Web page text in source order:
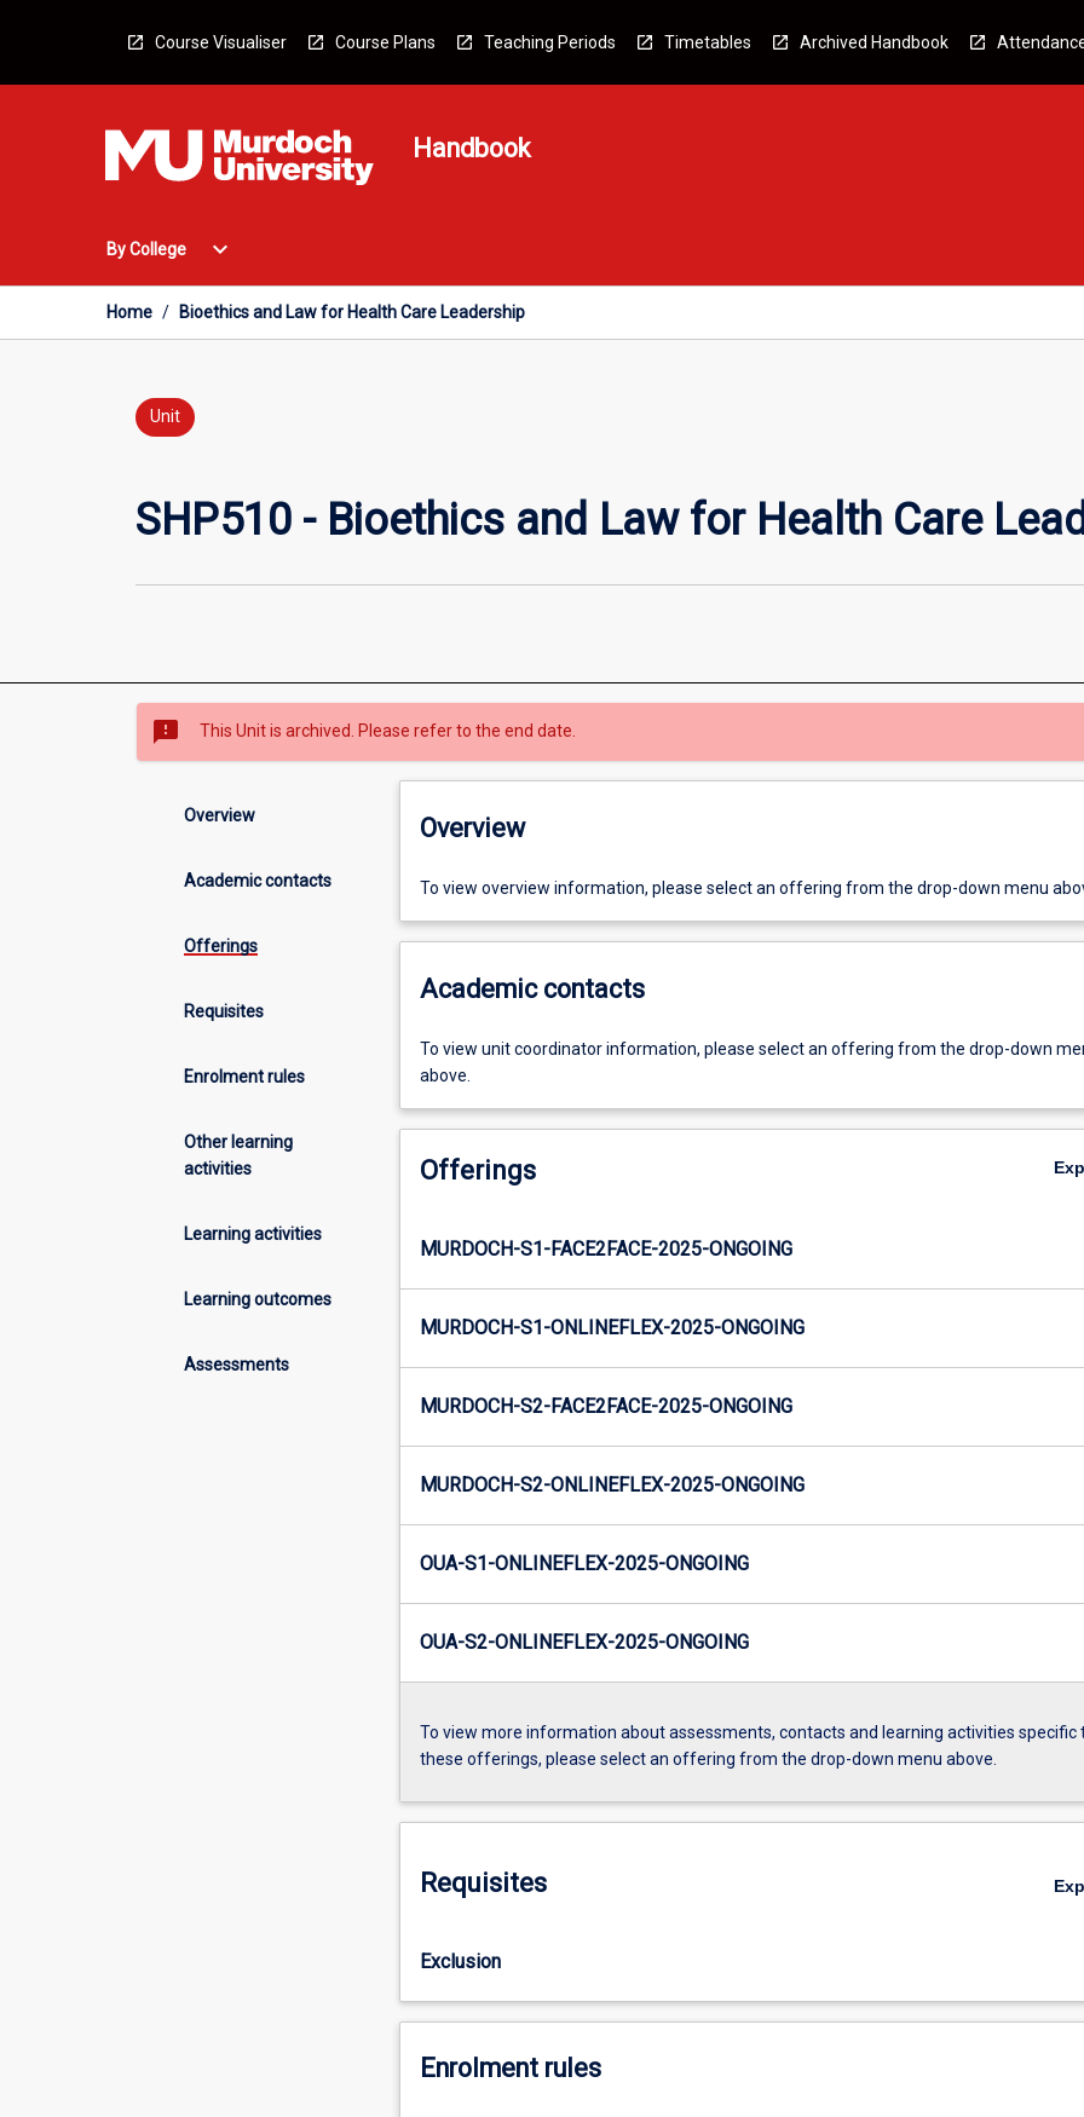
Course Visualiser Course Plans Teaching Periods Timetables Archived Handbook
Handbook
By College
Open
College
Menu
expand_more
Home / Bioethics and Law for Health Care Leadership
Unit
SHP510 - Bioethics and Law for Health Care
sms_failed This Unit is archived. Please refer to the end date.
Overview
Academic contacts
Offerings
Requisites
Enrolment rules
Other learning
activities
Learning activities
Learning outcomes
Assessments
Overview
To view overview information, please select an offering from the drop-down menu
Academic contacts
To view unit coordinator information, please select an offering from the drop-down
above.
Offerings
MURDOCH-S1-FACE2FACE-2025-ONGOING
MURDOCH-S1-ONLINEFLEX-2025-ONGOING
MURDOCH-S2-FACE2FACE-2025-ONGOING
MURDOCH-S2-ONLINEFLEX-2025-ONGOING
OUA-S1-ONLINEFLEX-2025-ONGOING
OUA-S2-ONLINEFLEX-2025-ONGOING
To view more information about assessments, contacts and learning activities specific
these offerings, please select an offering from the drop-down menu above.
Requisites
Exclusion
Enrolment rules